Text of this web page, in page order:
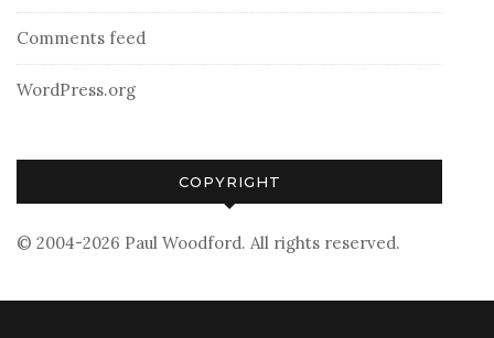
Comments feed
WordPress.org
COPYRIGHT
© 2004-2026 Paul Woodford. All rights reserved.